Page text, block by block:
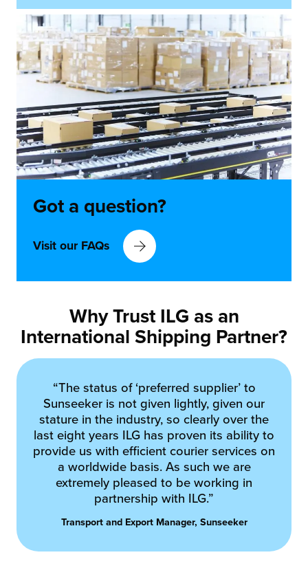
Got a question?
Visit our FAQs
Why Trust ILG as an
International Shipping Partner?
“The status of ‘preferred supplier’ to
Sunseeker is not given lightly, given our
stature in the industry, so clearly over the
last eight years ILG has proven its ability to
provide us with efficient courier services on
a worldwide basis. As such we are
extremely pleased to be working in
partnership with ILG.”
Transport and Export Manager, Sunseeker